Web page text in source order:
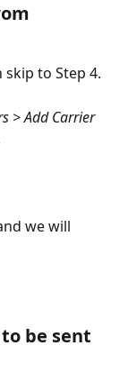
skip to Step 4.
> Add Carrier
we will
be sent